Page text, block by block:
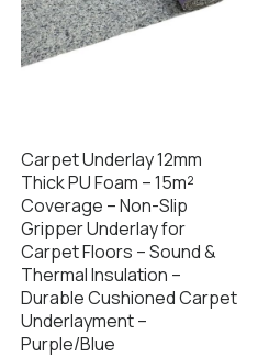
Carpet Underlay 12mm
Thick PU Foam – 15m²
Coverage – Non-Slip
Gripper Underlay for
Carpet Floors – Sound &
Thermal Insulation –
Durable Cushioned Carpet
Underlayment –
Purple/Blue